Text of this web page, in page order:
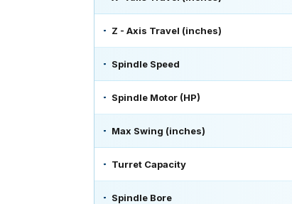
Z - Axis Travel (inches)
Spindle Speed
Spindle Motor (HP)
Max Swing (inches)
Turret Capacity
Spindle Bore